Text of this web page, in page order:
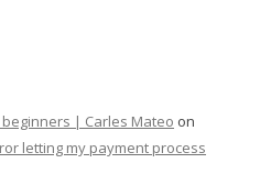
| Carles Mateo on
letting my payment process